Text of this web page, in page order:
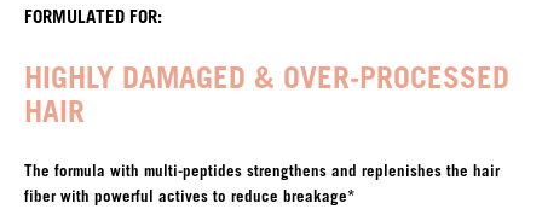
FORMULATED FOR:
HIGHLY DAMAGED & OVER-PROCESSED
HAIR
The formula with multi-peptides strengthens and replenishes the hair
fiber with powerful actives to reduce breakage*